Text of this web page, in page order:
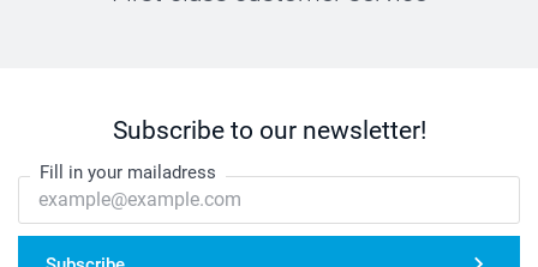
Subscribe to our newsletter!
Fill in your mailadress